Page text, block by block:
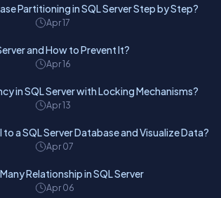
Partitioning in SQL Server Step by Step?
Apr 17
and How to Prevent It?
Apr 16
in SQL Server with Locking Mechanisms?
Apr 13
a SQL Server Database and Visualize Data?
Apr 07
Relationship in SQL Server
Apr 06